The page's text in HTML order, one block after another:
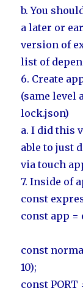
b. You
a later or
version of
list of
6. Create
(same level
lock.json)
a. I did this
able to just
via touch
7. Inside of
const
const app =
const
10);
const PORT